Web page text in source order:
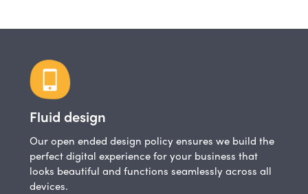
Fluid design
Our open ended design policy ensures we build the
perfect digital experience for your business that
looks beautiful and functions seamlessly across all
devices.